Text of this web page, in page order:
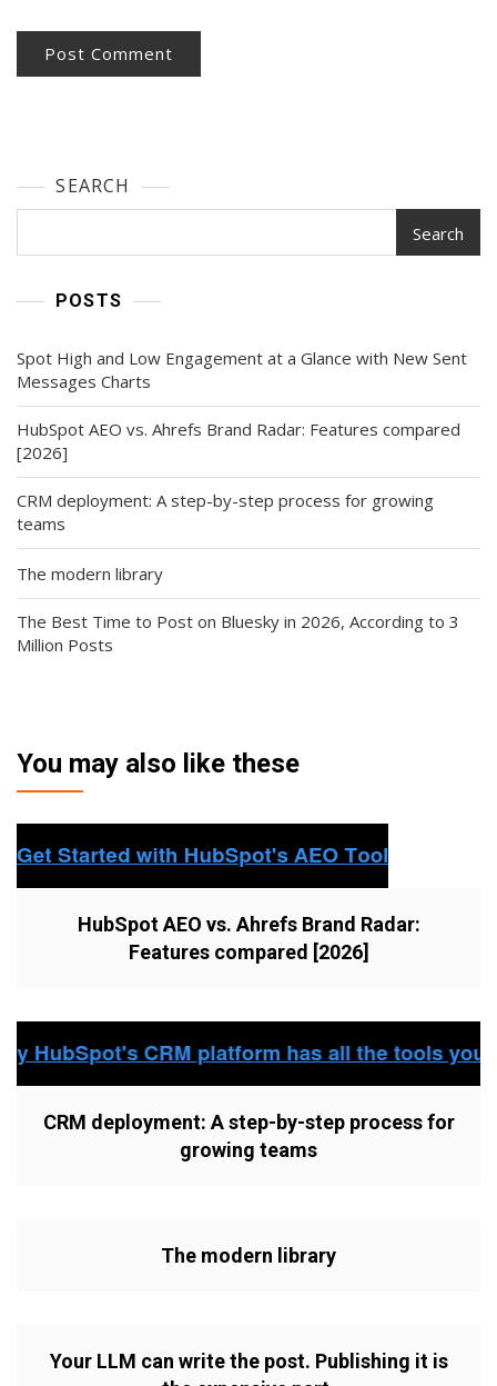
SEARCH
Search
POSTS
Spot High and Low Engagement at a Glance with New Sent
Messages Charts
HubSpot AEO vs. Ahrefs Brand Radar: Features compared
[2026]
CRM deployment: A step-by-step process for growing
teams
The modern library
The Best Time to Post on Bluesky in 2026, According to 3
Million Posts
You may also like these
HubSpot AEO vs. Ahrefs Brand Radar:
Features compared [2026]
CRM deployment: A step-by-step process for
growing teams
The modern library
Your LLM can write the post. Publishing it is